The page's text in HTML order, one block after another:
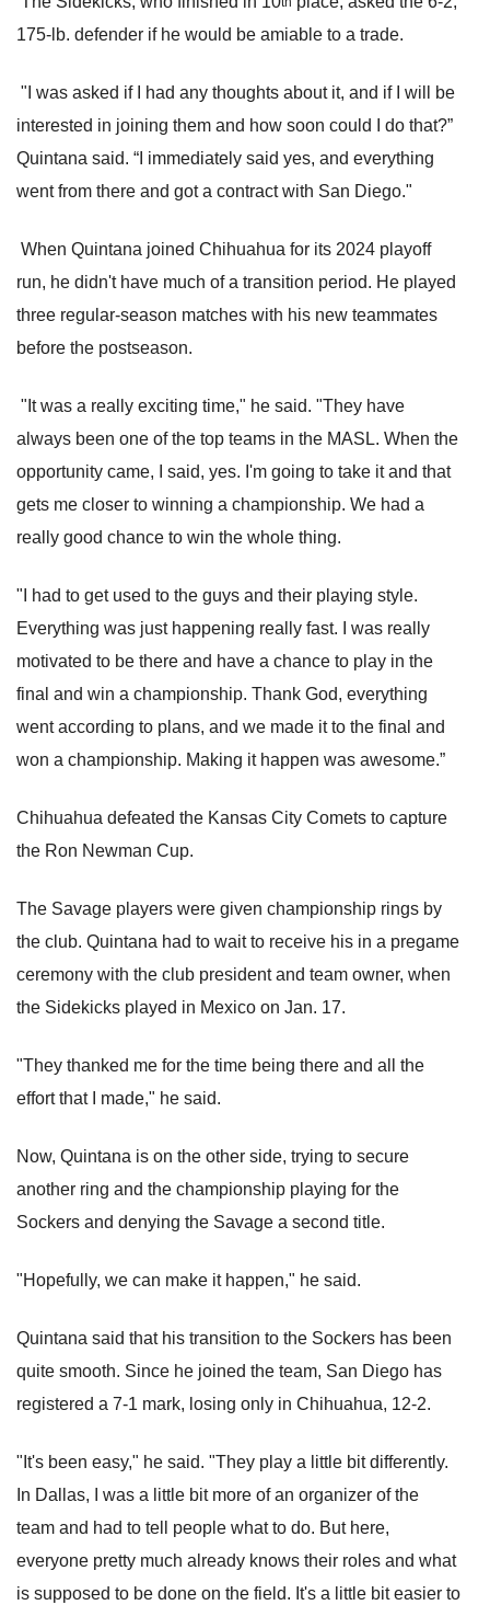
175-lb. defender if he would be amiable to a trade.
"I was asked if I had any thoughts about it, and if I will be
interested in joining them and how soon could I do that?”
Quintana said. “I immediately said yes, and everything
went from there and got a contract with San Diego."
When Quintana joined Chihuahua for its 2024 playoff
run, he didn't have much of a transition period. He played
three regular-season matches with his new teammates
before the postseason.
"It was a really exciting time," he said. "They have
always been one of the top teams in the MASL. When the
opportunity came, I said, yes. I'm going to take it and that
gets me closer to winning a championship. We had a
really good chance to win the whole thing.
"I had to get used to the guys and their playing style.
Everything was just happening really fast. I was really
motivated to be there and have a chance to play in the
final and win a championship. Thank God, everything
went according to plans, and we made it to the final and
won a championship. Making it happen was awesome.”
Chihuahua defeated the Kansas City Comets to capture
the Ron Newman Cup.
The Savage players were given championship rings by
the club. Quintana had to wait to receive his in a pregame
ceremony with the club president and team owner, when
the Sidekicks played in Mexico on Jan. 17.
"They thanked me for the time being there and all the
effort that I made," he said.
Now, Quintana is on the other side, trying to secure
another ring and the championship playing for the
Sockers and denying the Savage a second title.
"Hopefully, we can make it happen," he said.
Quintana said that his transition to the Sockers has been
quite smooth. Since he joined the team, San Diego has
registered a 7-1 mark, losing only in Chihuahua, 12-2.
"It's been easy," he said. "They play a little bit differently.
In Dallas, I was a little bit more of an organizer of the
team and had to tell people what to do. But here,
everyone pretty much already knows their roles and what
is supposed to be done on the field. It's a little bit easier to